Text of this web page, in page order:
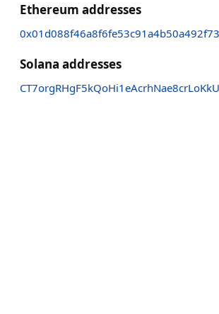
Ethereum addresses
Solana addresses